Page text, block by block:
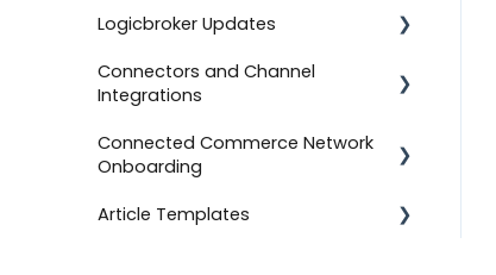
Self-Service Onboarding
Connect to BigCommerce
Inventory Feeds
Setting Up Custom Codes
Logicbroker Updates
Release Notes
Connectors and Channel
Integrations
Salesforce Commerce Cloud
Connected Commerce Network
Onboarding
For Retailers
Article Templates